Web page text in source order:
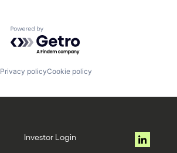
Powered by Getro.com
Privacy policyCookie policy
Investor Login